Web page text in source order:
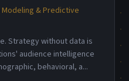
& Predictive
Strategy without data is
audience intelligence
behavioral, a...